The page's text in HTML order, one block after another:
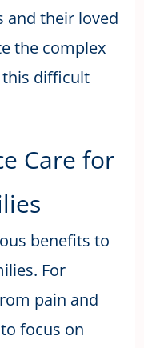
and their loved
the complex
difficult
Care for
benefits to
For
pain and
focus on